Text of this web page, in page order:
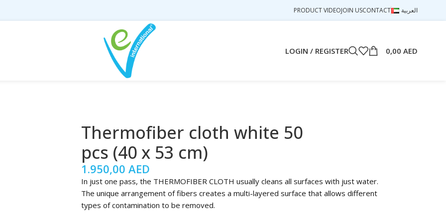
PRODUCT VIDEOJOIN USCONTACT العربية
LOGIN / REGISTER 0,00 AED
Thermofiber cloth white 50
pcs (40 x 53 cm)
1.950,00 AED
In just one pass, the THERMOFIBER CLOTH usually cleans all surfaces with just water.
The unique arrangement of fibers creates a multi-layered surface that allows different
types of contamination to be removed.